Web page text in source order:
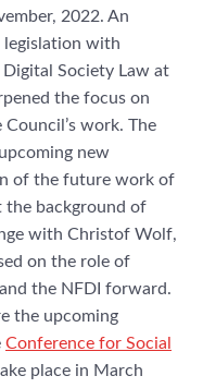
2022. An
legislation with
Society Law at
the focus on
work. The
new
of the future work of
the background of
with Christof Wolf,
on the role of
the NFDI forward.
the upcoming
Conference for Social
place in March